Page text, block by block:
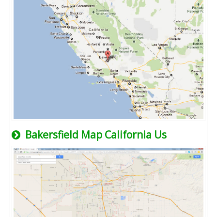
Bakersfield Map California Us